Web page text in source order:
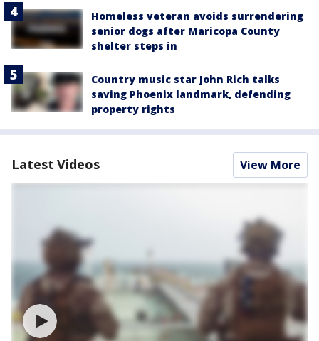
Homeless veteran avoids surrendering
senior dogs after Maricopa County
shelter steps in
Country music star John Rich talks
saving Phoenix landmark, defending
property rights
Latest Videos View More